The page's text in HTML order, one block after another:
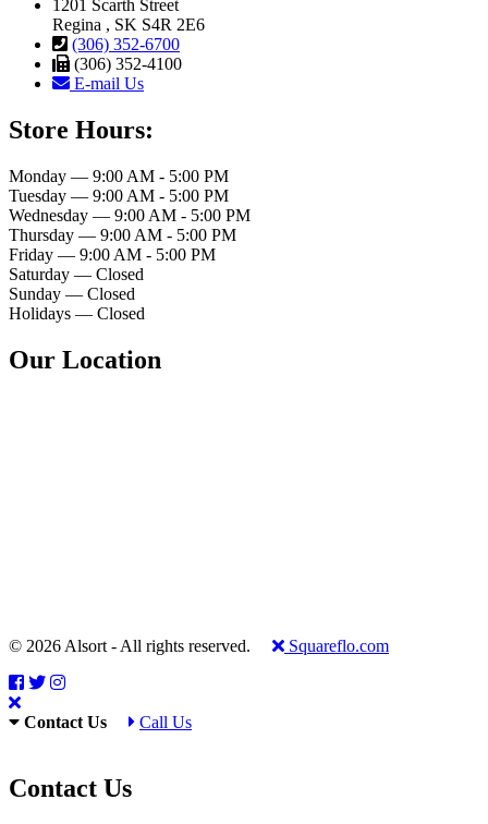
1201 Scarth Street
Regina , SK S4R 2E6
(306) 352-6700
(306) 352-4100
E-mail Us
Store Hours:
Monday — 9:00 AM - 5:00 PM
Tuesday — 9:00 AM - 5:00 PM
Wednesday — 9:00 AM - 5:00 PM
Thursday — 9:00 AM - 5:00 PM
Friday — 9:00 AM - 5:00 PM
Saturday — Closed
Sunday — Closed
Holidays — Closed
Our Location
© 2026 Alsort - All rights reserved. Squareflo.com
Contact Us Call Us
Contact Us